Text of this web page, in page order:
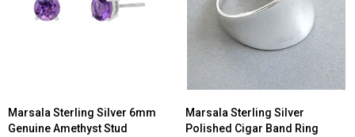
Marsala Sterling Silver 6mm
Genuine Amethyst Stud
Marsala Sterling Silver
Polished Cigar Band Ring